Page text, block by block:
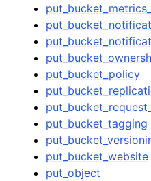
put_bucket_policy
put_bucket_tagging
put_bucket_website
put_object